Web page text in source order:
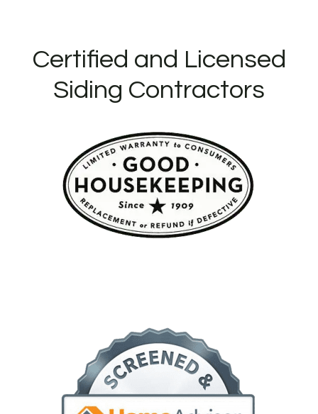
Certified and Licensed
Siding Contractors